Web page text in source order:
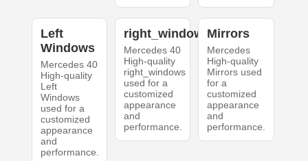
Left
Windows
Mercedes 40
High-quality
Left
Windows
used for a
customized
appearance
and
performance.
right_windows
Mercedes 40
High-quality
right_windows
used for a
customized
appearance
and
performance.
Mirrors
Mercedes
High-quality
Mirrors used
for a
customized
appearance
and
performance.